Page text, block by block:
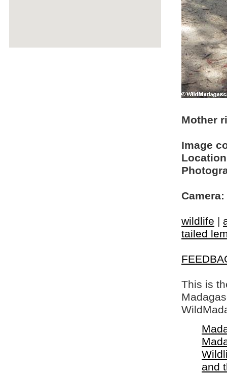
Mother
Image
Camera:
wildlife |
tailed
This is
and